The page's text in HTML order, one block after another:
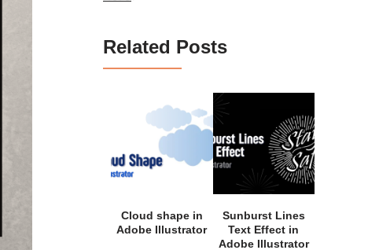
Related Posts
Cloud shape in
Adobe Illustrator
Sunburst Lines
Text Effect in
Adobe Illustrator